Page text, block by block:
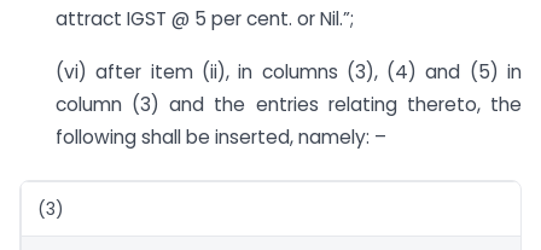
attract IGST @ 5 per cent. or Nil.”;
(vi) after item (ii), in columns (3), (4) and (5) in
column (3) and the entries relating thereto, the
following shall be inserted, namely: –
(3)